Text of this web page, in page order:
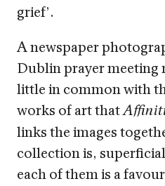
grief’.
A newspaper
Dublin prayer meeting
little in common with
works of art that
links the images
collection is,
each of them is a